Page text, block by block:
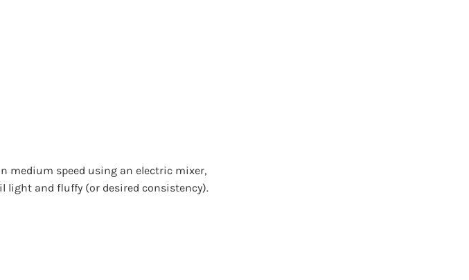
medium speed using an electric mixer,
light and fluffy (or desired consistency).